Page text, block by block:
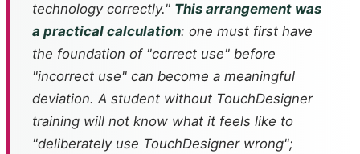
technology correctly." This arrangement was
a practical calculation: one must first have
the foundation of "correct use" before
"incorrect use" can become a meaningful
deviation. A student without TouchDesigner
training will not know what it feels like to
"deliberately use TouchDesigner wrong";